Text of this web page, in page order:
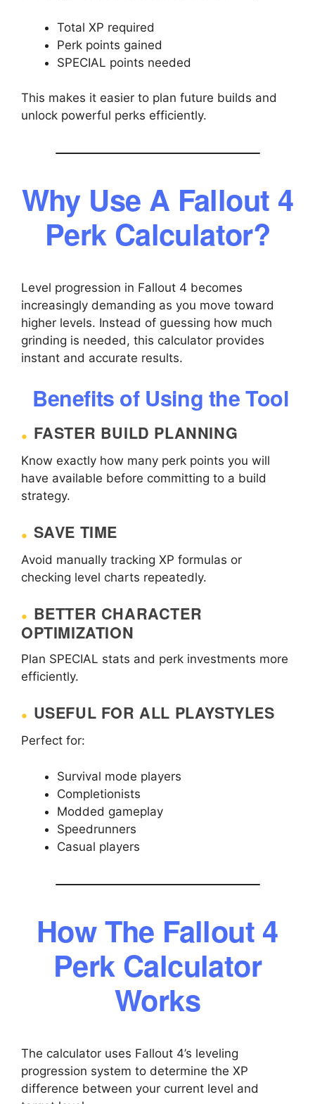
Total XP required
Perk points gained
SPECIAL points needed
This makes it easier to plan future builds and
unlock powerful perks efficiently.
Why Use A Fallout 4
Perk Calculator?
Level progression in Fallout 4 becomes
increasingly demanding as you move toward
higher levels. Instead of guessing how much
grinding is needed, this calculator provides
instant and accurate results.
Benefits of Using the Tool
FASTER BUILD PLANNING
Know exactly how many perk points you will
have available before committing to a build
strategy.
SAVE TIME
Avoid manually tracking XP formulas or
checking level charts repeatedly.
BETTER CHARACTER
OPTIMIZATION
Plan SPECIAL stats and perk investments more
efficiently.
USEFUL FOR ALL PLAYSTYLES
Perfect for:
Survival mode players
Completionists
Modded gameplay
Speedrunners
Casual players
How The Fallout 4
Perk Calculator
Works
The calculator uses Fallout 4’s leveling
progression system to determine the XP
difference between your current level and